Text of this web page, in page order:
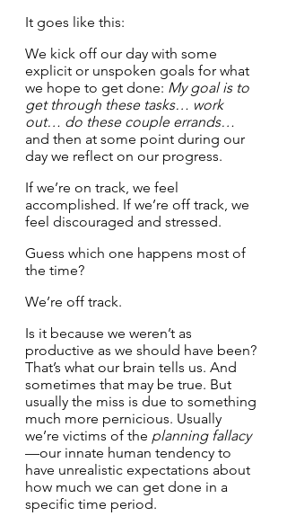
It goes like this:
We kick off our day with some
explicit or unspoken goals for what
we hope to get done: My goal is to
get through these tasks… work
out… do these couple errands…
and then at some point during our
day we reflect on our progress.
If we’re on track, we feel
accomplished. If we’re off track, we
feel discouraged and stressed.
Guess which one happens most of
the time?
We’re off track.
Is it because we weren’t as
productive as we should have been?
That’s what our brain tells us. And
sometimes that may be true. But
usually the miss is due to something
much more pernicious. Usually
we’re victims of the planning fallacy
—our innate human tendency to
have unrealistic expectations about
how much we can get done in a
specific time period.